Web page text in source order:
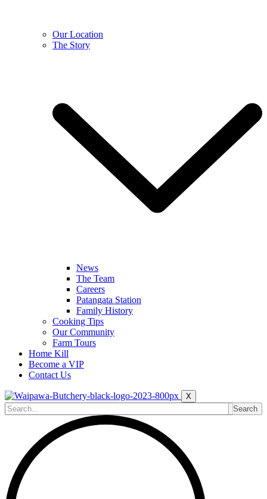
Our Location
The Story
News
The Team
Careers
Patangata Station
Family History
Cooking Tips
Our Community
Farm Tours
Home Kill
Become a VIP
Contact Us
X
Search